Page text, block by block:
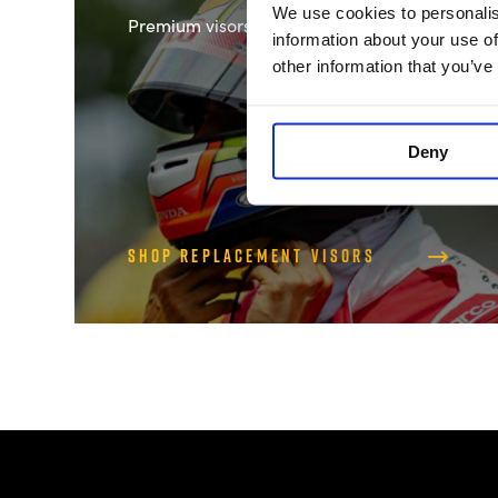
We use cookies to
information about your use
other information that
Deny
Premium visors for clear vision
Shop Replacement Visors